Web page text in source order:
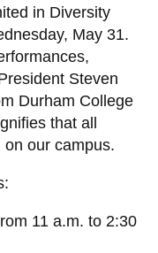
in Diversity
May 31.
Steven
Durham College
that all
our campus.
11 a.m. to 2:30